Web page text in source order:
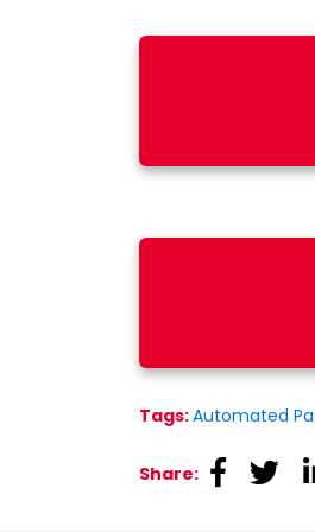
Tags:Automated
Share: linkedin